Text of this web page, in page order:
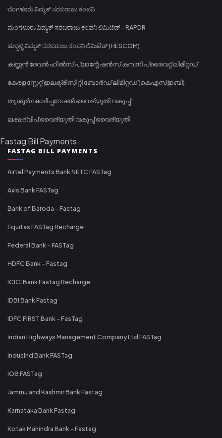
ಬೆಂಗಳೂರು ವಿದ್ಯುತ್ ಸರಬರಾಜು ಕಂಪನಿ
ಮಂಗಳೂರು ವಿದ್ಯುತ್ ಸರಬರಾಜು ಕಂಪನಿ ಲಿಮಿಟೆಡ್ - RAPDR
ಹುಬ್ಬಳ್ಳಿ ವಿದ್ಯುತ್ ಸರಬರಾಜು ಕಂಪನಿ ಲಿಮಿಟೆಡ್ (HESCOM)
കണ്ണൻ ദേവൻ ഹിൽസ് പ്ലാന്റേഷൻസ് കമ്പനി പ്രൈവറ്റ് ലിമിറ്റഡ്
കേരള സ്റ്റേറ്റ് ഇലക്ട്രിസിറ്റി ബോർഡ് ലിമിറ്റഡ് (കെഎസ്ഇബി)
തൃശൂർ കോർപ്പറേഷൻ വൈദ്യുതി വകുപ്പ്
ലക്ഷദ്വീപ് വൈദ്യുതി വകുപ്പ് വൈദ്യുതി
Fastag Bill Payments
FASTAG BILL PAYMENTS
Airtel Payments Bank NETC FASTag
Axis Bank FASTag
Bank of Baroda - Fastag
Equitas FASTag Recharge
Federal Bank - FASTag
HDFC Bank - Fastag
ICICI Bank Fastag Recharge
IDBI Bank Fastag
IDFC FIRST Bank - FasTag
Indian Highways Management Company Ltd FASTag
IndusInd Bank FASTag
IOB FASTag
Jammu and Kashmir Bank Fastag
Karnataka Bank Fastag
Kotak Mahindra Bank - Fastag